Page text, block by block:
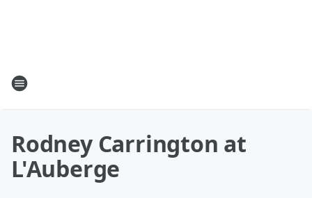
Rodney Carrington at
L'Auberge